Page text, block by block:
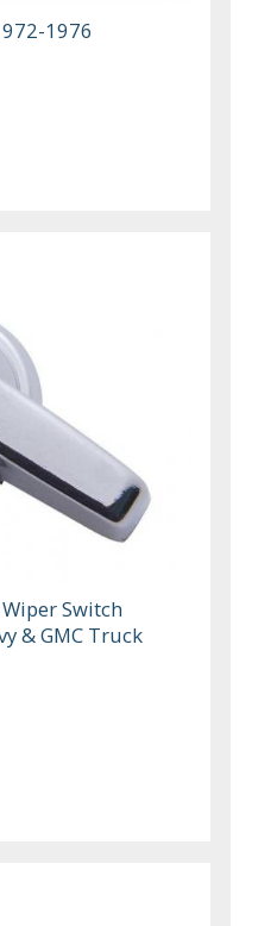
1976
Switch
& GMC Truck